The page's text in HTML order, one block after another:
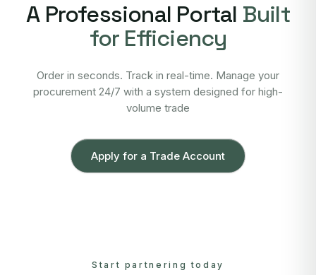
A Professional Portal Built
for Efficiency
Order in seconds. Track in real-time. Manage your
procurement 24/7 with a system designed for high-
volume trade
Apply for a Trade Account
Start partnering today